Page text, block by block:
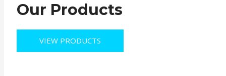
Our Products
VIEW PRODUCTS